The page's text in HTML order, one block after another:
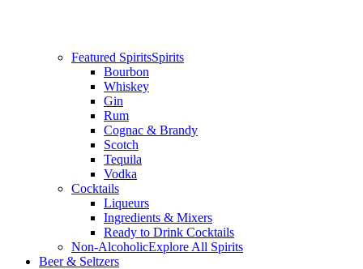
Featured SpiritsSpirits
Bourbon
Whiskey
Gin
Rum
Cognac & Brandy
Scotch
Tequila
Vodka
Cocktails
Liqueurs
Ingredients & Mixers
Ready to Drink Cocktails
Non-AlcoholicExplore All Spirits
Beer & Seltzers